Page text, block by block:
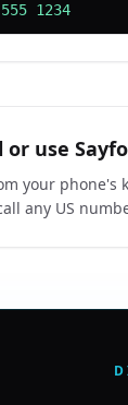
1234
or use
your phone's
any US